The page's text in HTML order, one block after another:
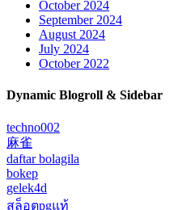
October 2024
September 2024
August 2024
July 2024
October 2022
Dynamic Blogroll & Sidebar
techno002
麻雀
daftar bolagila
bokep
gelek4d
สล็อตpgแท้